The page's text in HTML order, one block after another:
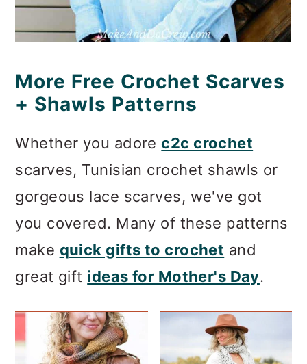
More Free Crochet Scarves
+ Shawls Patterns
Whether you adore c2c crochet
scarves, Tunisian crochet shawls or
gorgeous lace scarves, we've got
you covered. Many of these patterns
make quick gifts to crochet and
great gift ideas for Mother's Day.